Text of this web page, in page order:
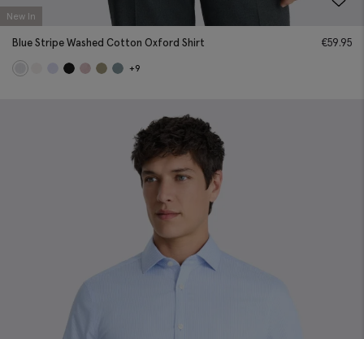
New In
Blue Stripe Washed Cotton Oxford Shirt €59.95
+9